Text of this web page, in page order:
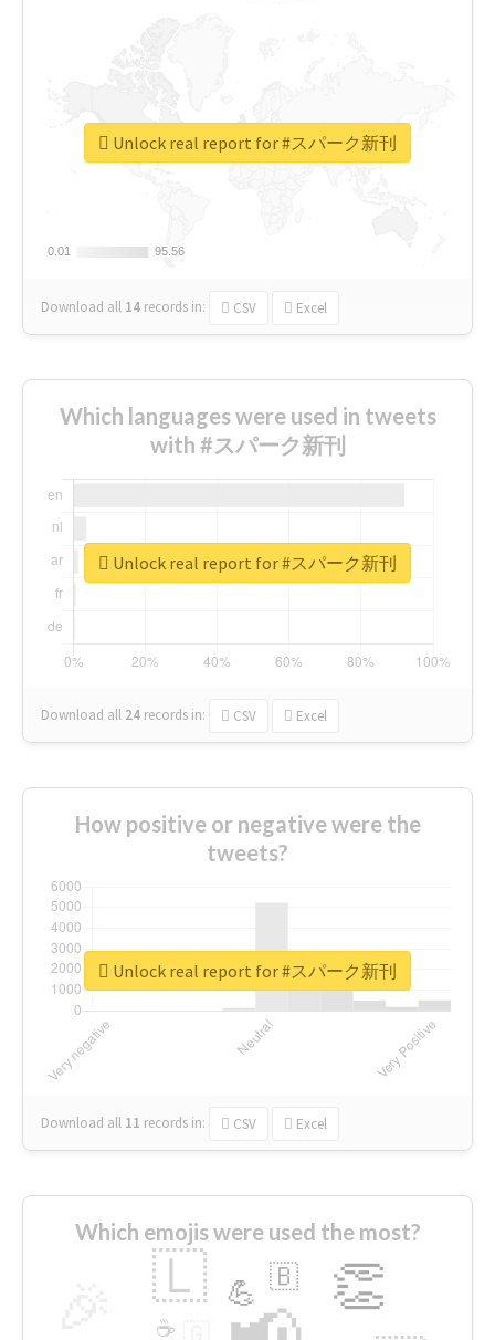
0.01
0.01 95.56
95.56
Download all 14 records in: CSV Excel
Unlock real report for #スパーク新刊
Which languages were used in tweets
with #スパーク新刊
Download all 24 records in: CSV Excel
Unlock real report for #スパーク新刊
How positive or negative were the
tweets?
Download all 11 records in: CSV Excel
Unlock real report for #スパーク新刊
Which emojis were used the most?
👏
🇱 💪 🇧
☕